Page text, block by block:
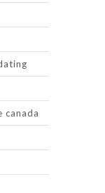
canada